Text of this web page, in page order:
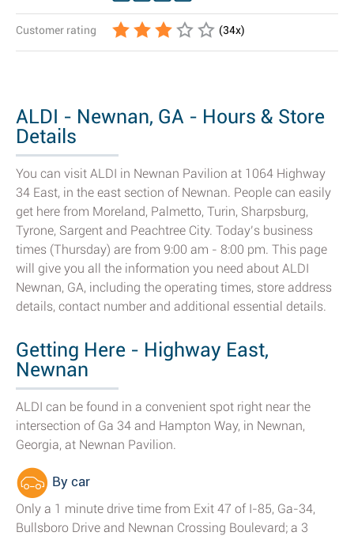
Customer rating (34x)
ALDI - Newnan, GA - Hours & Store
Details
You can visit ALDI in Newnan Pavilion at 1064 Highway
34 East, in the east section of Newnan. People can easily
get here from Moreland, Palmetto, Turin, Sharpsburg,
Tyrone, Sargent and Peachtree City. Today’s business
times (Thursday) are from 9:00 am - 8:00 pm. This page
will give you all the information you need about ALDI
Newnan, GA, including the operating times, store address
details, contact number and additional essential details.
Getting Here - Highway East,
Newnan
ALDI can be found in a convenient spot right near the
intersection of Ga 34 and Hampton Way, in Newnan,
Georgia, at Newnan Pavilion.
By car
Only a 1 minute drive time from Exit 47 of I-85, Ga-34,
Bullsboro Drive and Newnan Crossing Boulevard; a 3